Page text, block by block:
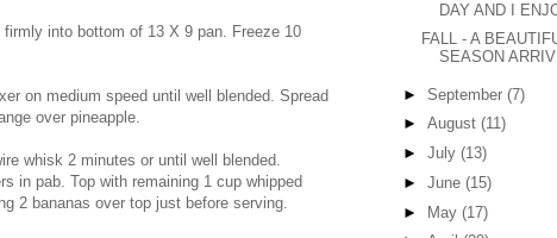
into bottom of 13 X 9 pan. Freeze 10
on medium speed until well blended. Spread
over pineapple.
whisk 2 minutes or until well blended.
in pab. Top with remaining 1 cup whipped
2 bananas over top just before serving.
DAY AND I
FALL - A
SEASON
► September (7)
► August (11)
► July (13)
► June (15)
► May (17)